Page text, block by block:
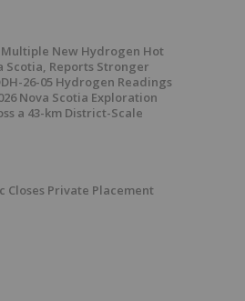
Multiple New Hydrogen Hot
Scotia, Reports Stronger
26-05 Hydrogen Readings
Nova Scotia Exploration
a 43-km District-Scale
Closes Private Placement